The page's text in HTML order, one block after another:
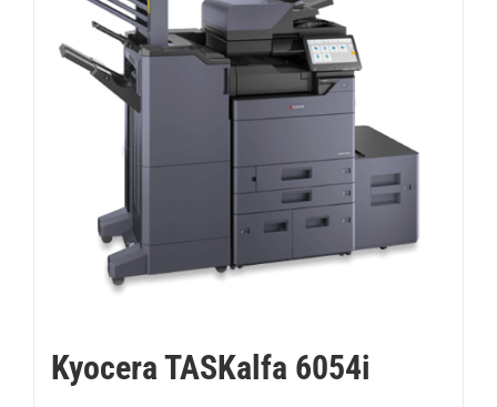
Kyocera TASKalfa 6054i